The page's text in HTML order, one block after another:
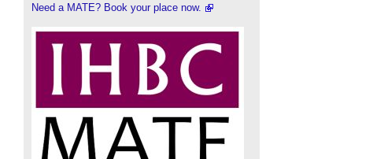
Need a MATE? Book your place now.